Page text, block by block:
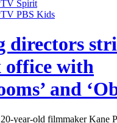
Spirit
PBS Kids
directors
office with
and
year-old filmmaker Kane